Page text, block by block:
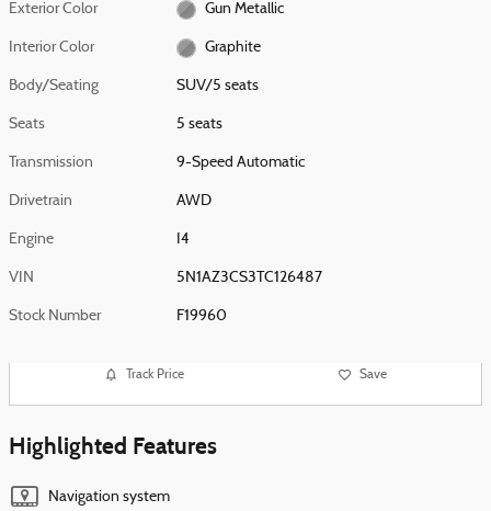
Exterior Color Gun Metallic
Interior Color Graphite
Body/Seating SUV/5 seats
Seats 5 seats
Transmission 9-Speed Automatic
Drivetrain AWD
Engine I4
VIN 5N1AZ3CS3TC126487
Stock Number F19960
Track Price Save
Highlighted Features
Navigation system